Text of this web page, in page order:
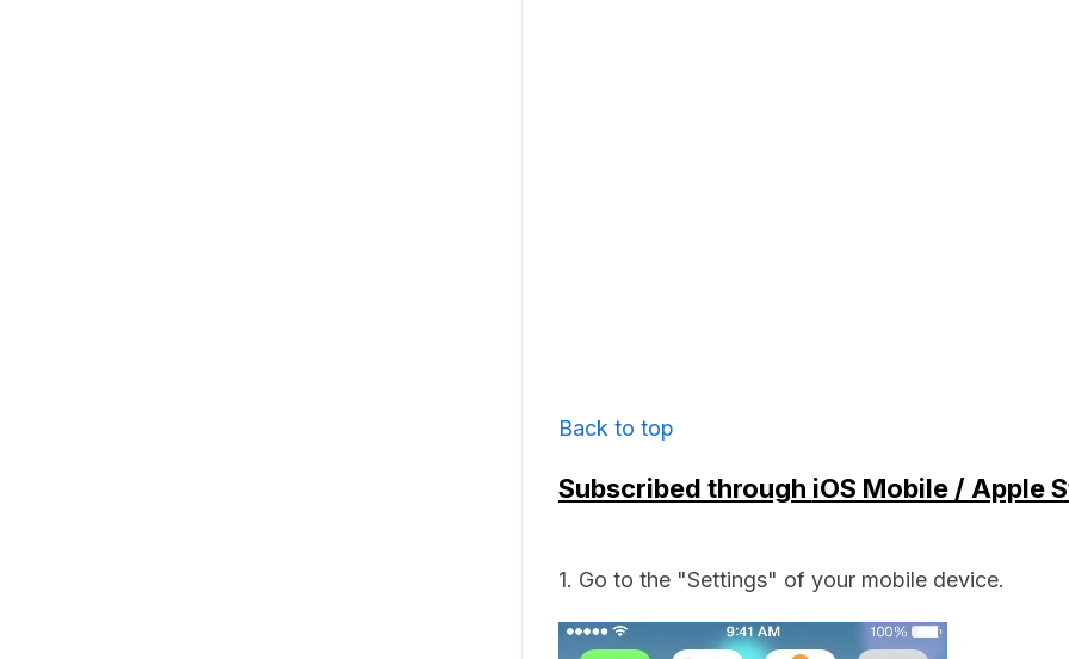
Back to top
Subscribed through iOS Mobile / Apple
1. Go to the "Settings" of your mobile device.